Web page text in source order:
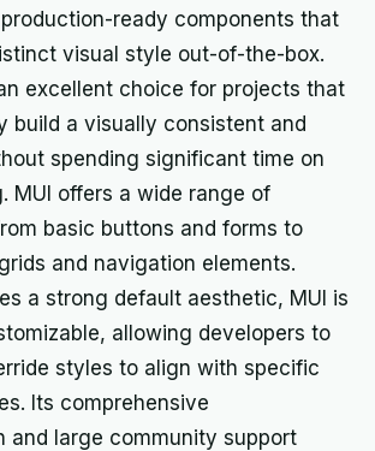
ready components that
visual style out-of-the-box.
excellent choice for projects that
build a visually consistent and
spending significant time on
MUI offers a wide range of
basic buttons and forms to
and navigation elements.
a strong default aesthetic, MUI is
allowing developers to
styles to align with specific
Its comprehensive
and large community support